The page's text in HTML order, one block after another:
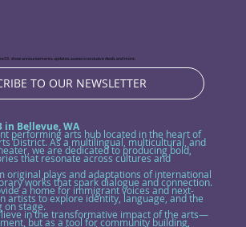
show announcements, updates, access to exclusive deals, and more.
TO OUR NEWSLETTER
in Bellevue, WA
performing arts hub located in the heart of
District. As a multilingual, multicultural, and
we are dedicated to producing bold,
that resonate across cultures and
original plays and adaptations of international
works that spark dialogue and connection.
a home for immigrant voices and next-
artists to explore identity, language, and the
on stage.
in the transformative impact of the arts—
but as a tool for community building,